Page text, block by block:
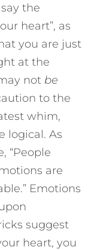
say the
heart”, as
you are just
at the
not be
to the
whim,
logical. As
“People
are
Emotions
suggest
heart, you